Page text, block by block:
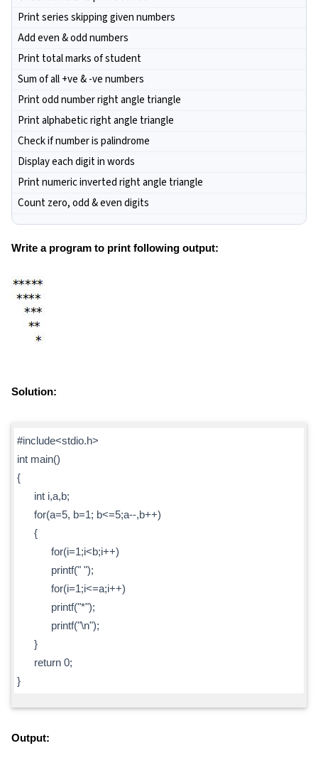
Print series skipping given numbers
Add even & odd numbers
Print total marks of student
Sum of all +ve & -ve numbers
Print odd number right angle triangle
Print alphabetic right angle triangle
Check if number is palindrome
Display each digit in words
Print numeric inverted right angle triangle
Count zero, odd & even digits
Write a program to print following output:
Solution:
#include<stdio.h>
int main()
{
int i,a,b;
for(a=5, b=1; b<=5;a--,b++)
{
for(i=1;i<b;i++)
printf(" ");
for(i=1;i<=a;i++)
printf("*");
printf("\n");
}
return 0;
}
Output: